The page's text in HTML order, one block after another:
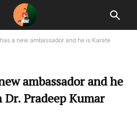
a new ambassador and he is Karate
ambassador and he
Dr. Pradeep Kumar